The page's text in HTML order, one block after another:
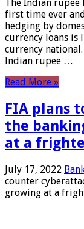
The Indian
first time ever
hedging by
currency loans
currency
Indian rupee …
Read More »
FIA plans
the
at a
July 17, 2022
counter
growing at a